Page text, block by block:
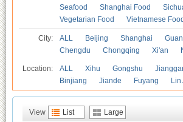
Seafood
Shanghai Food
Vegetarian Food
Vietnamese Food
City: ALL Beijing Shanghai
Chengdu
Chongqing Xi'an
Location: ALL Xihu Gongshu
Binjiang
Jiande Fuyang Lin
View List Large